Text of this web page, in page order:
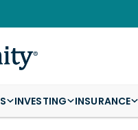
INVESTING INSURANCE